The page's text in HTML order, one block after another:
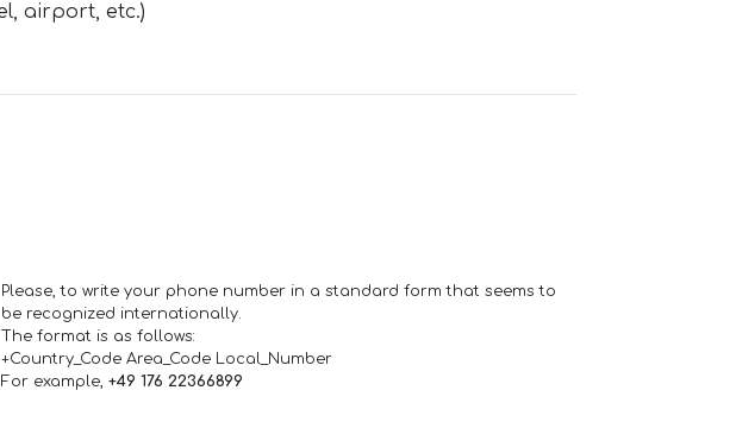
airport, etc.)
Please, to write your phone number in a standard form that seems to
be recognized internationally.
The format is as follows:
+Country_Code Area_Code Local_Number
For example, +49 176 22366899